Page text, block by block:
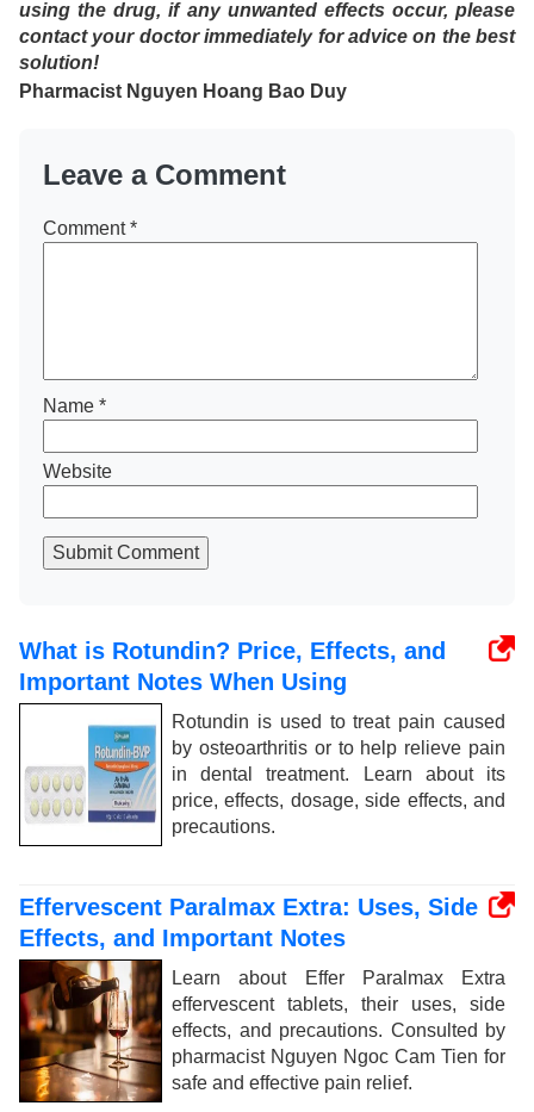
using the drug, if any unwanted effects occur, please
contact your doctor immediately for advice on the best
solution!
Pharmacist Nguyen Hoang Bao Duy
Leave a Comment
Comment*
Name *
Website
Submit Comment
What is Rotundin? Price, Effects, and
Important Notes When Using
Rotundin is used to treat pain caused
by osteoarthritis or to help relieve pain
in dental treatment. Learn about its
price, effects, dosage, side effects, and
precautions.
Effervescent Paralmax Extra: Uses, Side
Effects, and Important Notes
Learn about Effer Paralmax Extra
effervescent tablets, their uses, side
effects, and precautions. Consulted by
pharmacist Nguyen Ngoc Cam Tien for
safe and effective pain relief.